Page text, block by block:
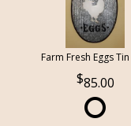
Farm Fresh Eggs Tin
85.00